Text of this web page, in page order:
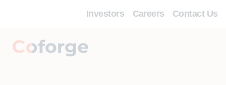
Investors Careers Contact Us